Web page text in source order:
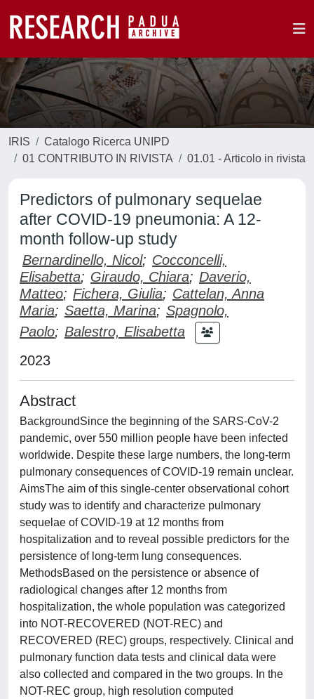
IRIS
Catalogo Ricerca UNIPD
01 CONTRIBUTO IN RIVISTA
01.01 - Articolo in rivista
Predictors of pulmonary sequelae
after COVID-19 pneumonia: A 12-
month follow-up study
Bernardinello, Nicol; Cocconcelli,
Elisabetta; Giraudo, Chiara; Daverio,
Matteo; Fichera, Giulia; Cattelan, Anna
Maria; Saetta, Marina; Spagnolo,
Paolo; Balestro, Elisabetta
2023
Abstract
BackgroundSince the beginning of the SARS-CoV-2
pandemic, over 550 million people have been infected
worldwide. Despite these large numbers, the long-term
pulmonary consequences of COVID-19 remain unclear.
AimsThe aim of this single-center observational cohort
study was to identify and characterize pulmonary
sequelae of COVID-19 at 12 months from
hospitalization and to reveal possible predictors for the
persistence of long-term lung consequences.
MethodsBased on the persistence or absence of
radiological changes after 12 months from
hospitalization, the whole population was categorized
into NOT-RECOVERED (NOT-REC) and
RECOVERED (REC) groups, respectively. Clinical and
pulmonary function data tests and clinical data were
also collected and compared in the two groups. In the
NOT-REC group, high resolution computed